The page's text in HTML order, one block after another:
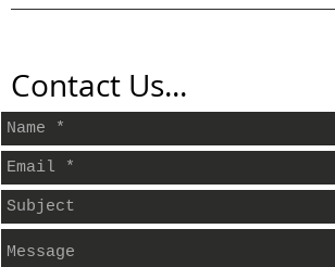
Contact Us...